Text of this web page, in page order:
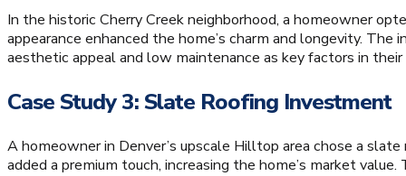
In the historic Cherry Creek neighborhood, a homeowner
appearance enhanced the home’s charm and longevity.
aesthetic appeal and low maintenance as key factors in their
Case Study 3: Slate Roofing Investment
A homeowner in Denver’s upscale Hilltop area chose a
added a premium touch, increasing the home’s market